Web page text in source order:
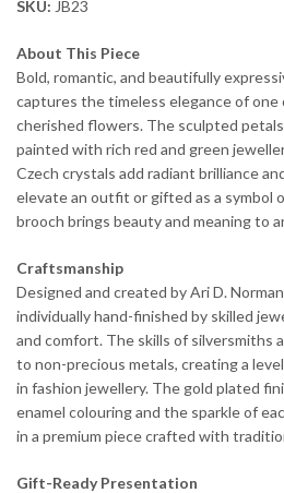
SKU: JB23
About This Piece
Bold, romantic, and beautifully
captures the timeless elegance of one
cherished flowers. The sculpted petals
painted with rich red and green
Czech crystals add radiant brilliance
elevate an outfit or gifted as a symbol
brooch brings beauty and meaning to
Craftsmanship
Designed and created by Ari D.
individually hand-finished by skilled
and comfort. The skills of silversmiths
to non-precious metals, creating a
in fashion jewellery. The gold plated
enamel colouring and the sparkle of
in a premium piece crafted with
Gift-Ready Presentation